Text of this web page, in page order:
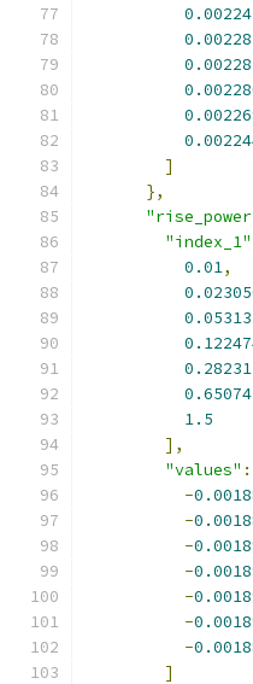
]
},
"index_1"
0.01,
1.5
],
"values" :
-
-
-
-
-
-
-
]